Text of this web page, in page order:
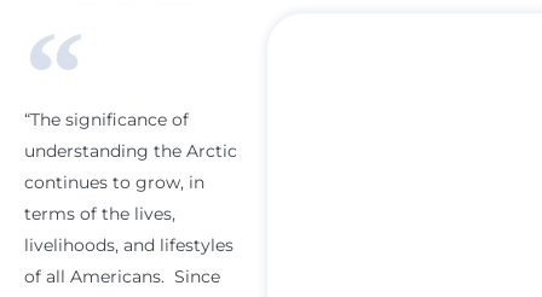
“The significance of
understanding the Arctic
continues to grow, in
terms of the lives,
livelihoods, and lifestyles
of all Americans. Since